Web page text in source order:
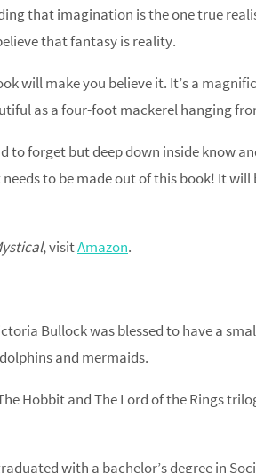
that imagination is the one true
that fantasy is reality.
will make you believe it. It’s a
as a four-foot mackerel hanging
forget but deep down inside know
to be made out of this book! It will
, visitAmazon.
Bullock was blessed to have a
and mermaids.
Hobbit and The Lord of the Rings
with a bachelor’s degree in